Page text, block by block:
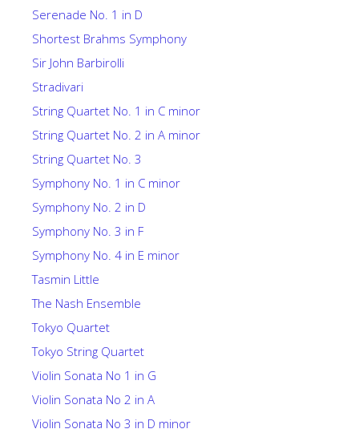
Serenade No. 1 in D
Shortest Brahms Symphony
Sir John Barbirolli
Stradivari
String Quartet No. 1 in C minor
String Quartet No. 2 in A minor
String Quartet No. 3
Symphony No. 1 in C minor
Symphony No. 2 in D
Symphony No. 3 in F
Symphony No. 4 in E minor
Tasmin Little
The Nash Ensemble
Tokyo Quartet
Tokyo String Quartet
Violin Sonata No 1 in G
Violin Sonata No 2 in A
Violin Sonata No 3 in D minor